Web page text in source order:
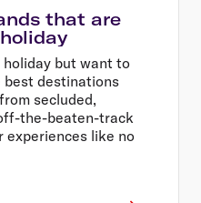
that are
but want to
best destinations
secluded,
the-beaten-track
experiences like no